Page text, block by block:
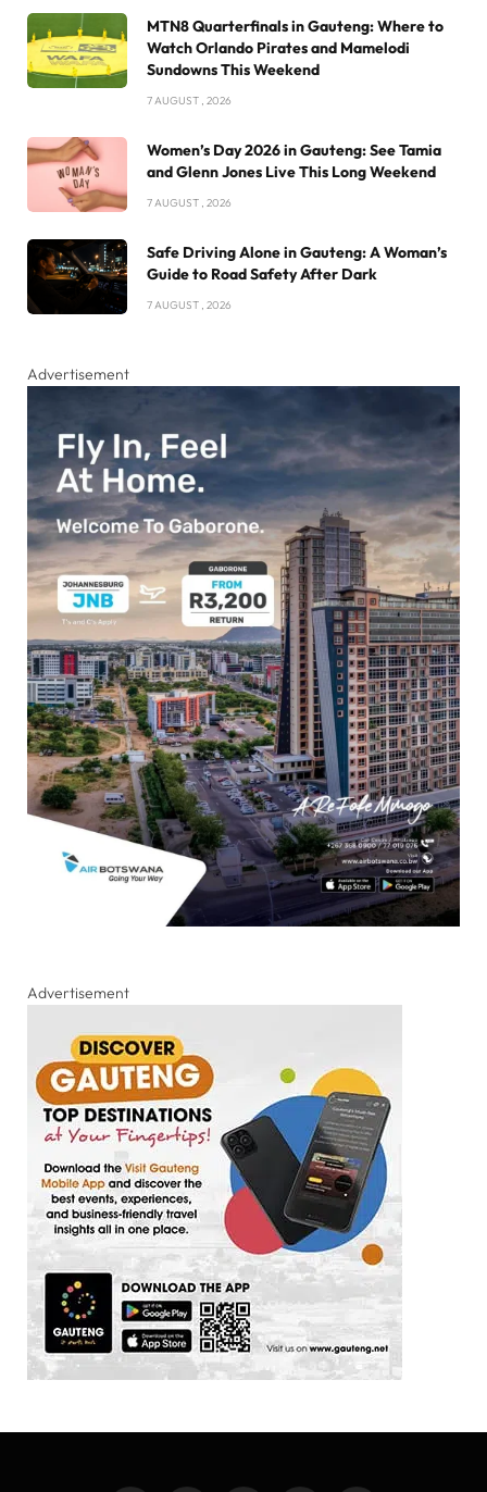
MTN8 Quarterfinals in Gauteng: Where to
Watch Orlando Pirates and Mamelodi
Sundowns This Weekend
7 AUGUST , 2026
Women’s Day 2026 in Gauteng: See Tamia
and Glenn Jones Live This Long Weekend
7 AUGUST , 2026
Safe Driving Alone in Gauteng: A Woman’s
Guide to Road Safety After Dark
7 AUGUST , 2026
Advertisement
Advertisement